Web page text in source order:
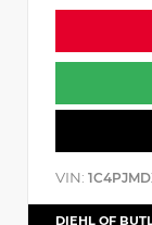
VIN:
DIEHL OF